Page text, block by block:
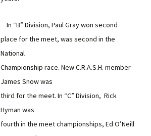
In “B” Division, Paul Gray won second
place for the meet, was second in the
National
Championship race. New C.R.A.S.H. member
James Snow was
third for the meet. In “C” Division, Rick
Hyman was
fourth in the meet championships, Ed O’Neill